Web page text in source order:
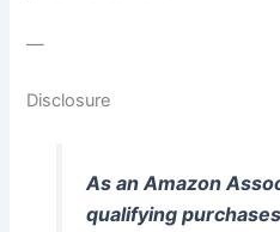
—
Disclosure
As an Amazon
qualifying